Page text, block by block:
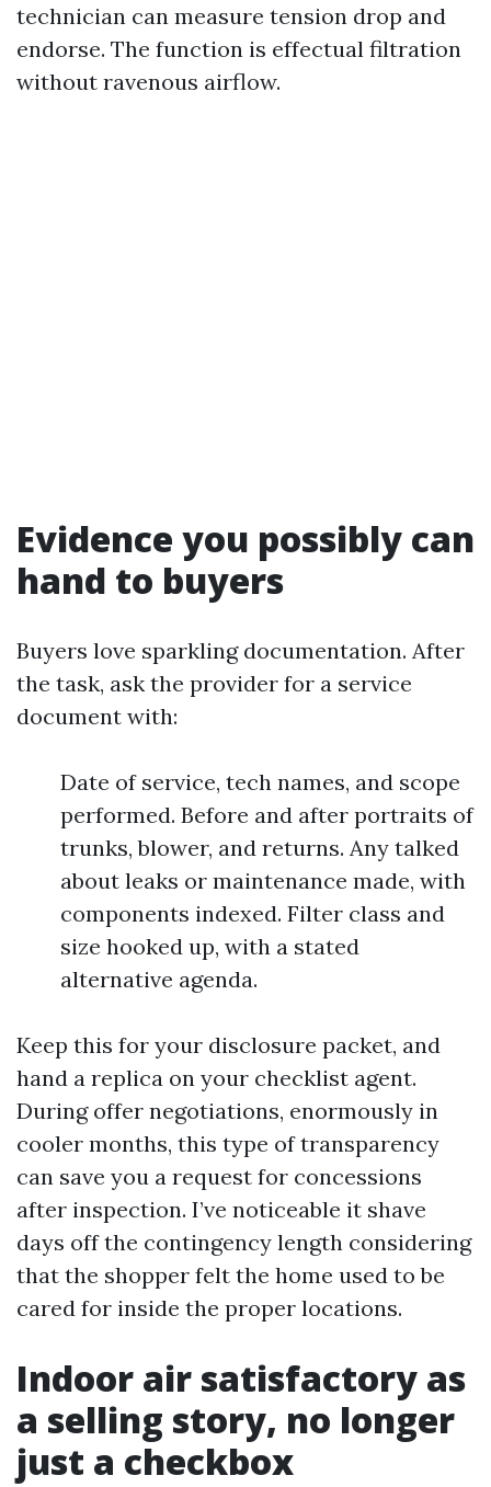
technician can measure tension drop and
endorse. The function is effectual filtration
without ravenous airflow.
Evidence you possibly can
hand to buyers
Buyers love sparkling documentation. After
the task, ask the provider for a service
document with:
Date of service, tech names, and scope
performed. Before and after portraits of
trunks, blower, and returns. Any talked
about leaks or maintenance made, with
components indexed. Filter class and
size hooked up, with a stated
alternative agenda.
Keep this for your disclosure packet, and
hand a replica on your checklist agent.
During offer negotiations, enormously in
cooler months, this type of transparency
can save you a request for concessions
after inspection. I’ve noticeable it shave
days off the contingency length considering
that the shopper felt the home used to be
cared for inside the proper locations.
Indoor air satisfactory as
a selling story, no longer
just a checkbox